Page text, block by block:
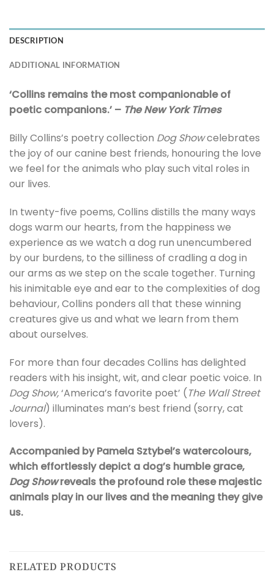
DESCRIPTION
ADDITIONAL INFORMATION
‘Collins remains the most companionable of
poetic companions.’ – The New York Times
Billy Collins’s poetry collection Dog Showcelebrates
the joy of our canine best friends, honouring the love
we feel for the animals who play such vital roles in
our lives.
In twenty-five poems, Collins distills the many ways
dogs warm our hearts, from the happiness we
experience as we watch a dog run unencumbered
by our burdens, to the silliness of cradling a dog in
our arms as we step on the scale together. Turning
his inimitable eye and ear to the complexities of dog
behaviour, Collins ponders all that these winning
creatures give us and what we learn from them
about ourselves.
For more than four decades Collins has delighted
readers with his insight, wit, and clear poetic voice. In
Dog Show,‘America’s favorite poet’ (The Wall Street
Journal) illuminates man’s best friend (sorry, cat
lovers).
Accompanied by Pamela Sztybel’s watercolours,
which effortlessly depict a dog’s humble grace,
Dog Showreveals the profound role these majestic
animals play in our lives and the meaning they give
us.
RELATED PRODUCTS